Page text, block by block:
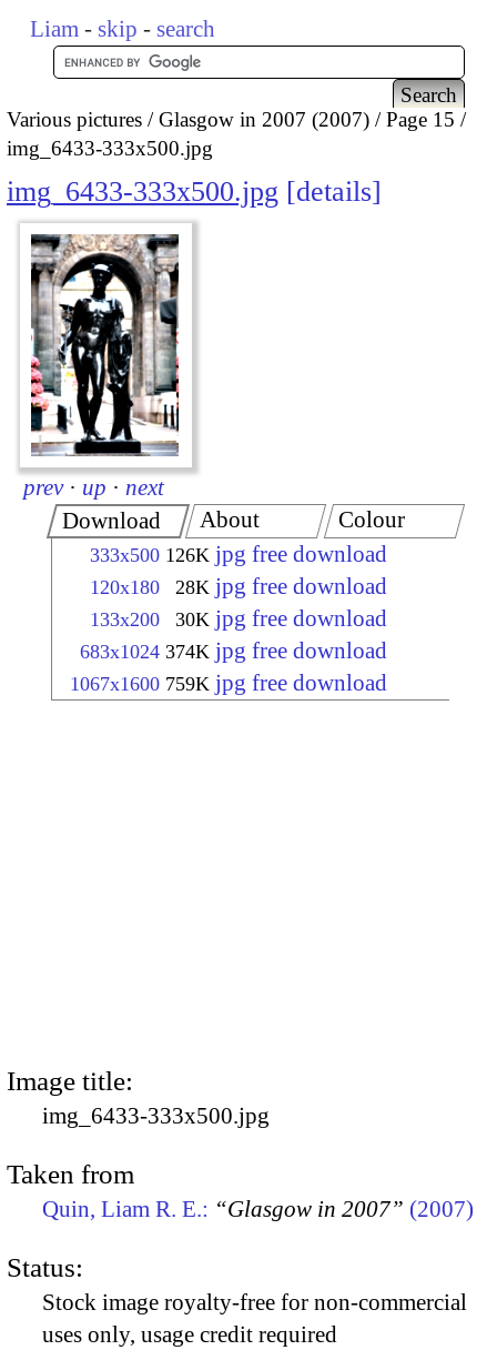
Liam - skip - search
Various pictures Glasgow in 2007 (2007)
Page 15
img_6433-333x500.jpg
img_6433-333x500.jpg details
prev · up · next
Download
333x500 126K jpg free download
120x180 28K jpg free download
133x200 30K jpg free download
683x1024 374K jpg free download
1067x1600 759K jpg free download
About Colour
Image title:
img_6433-333x500.jpg
Taken from
Quin, Liam R. E.: “Glasgow in 2007” (2007)
Status:
Stock image royalty-free for non-commercial
uses only, usage credit required